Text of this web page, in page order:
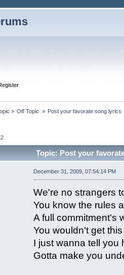
» Off Topic » Post your favorate song lyrics
Topic: Post your
December 31, 2009, 07:54:14 PM
We're no strangers
You know the rules
A full commitment's
You wouldn't get
I just wanna tell you
Gotta make you